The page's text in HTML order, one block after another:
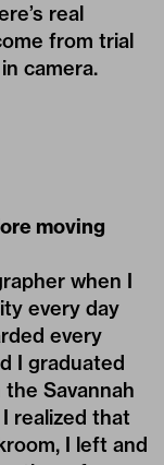
real
from trial
camera.
moving
when I
every day
every
I graduated
Savannah
realized that
I left and